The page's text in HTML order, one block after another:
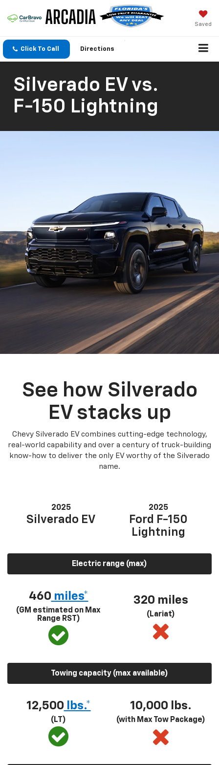
Saved
Click To Call Directions
Silverado EV vs.
F-150 Lightning
See how Silverado
EV stacks up
Chevy Silverado EV combines cutting-edge technology,
real-world capability and over a century of truck-building
know-how to deliver the only EV worthy of the Silverado
name.
2025
Silverado EV
2025
Ford F-150
Lightning
Electric range (max)
460 miles*
(GM estimated on Max
Range RST)
320 miles
(Lariat)
Towing capacity (max available)
12,500 lbs.*
(LT)
10,000 lbs.
(with Max Tow Package)